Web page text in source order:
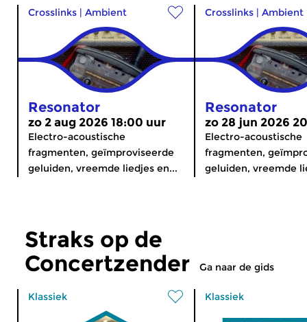
Crosslinks | Ambient
Resonator
zo 2 aug 2026 18:00 uur
Electro-acoustische
fragmenten, geïmproviseerde
geluiden, vreemde liedjes en...
Crosslinks | Ambient
Resonator
zo 28 jun 2026
Electro-acoustische
fragmenten,
geluiden, vreemde
Straks op de
Concertzender
Ga naar de gids
Klassiek Klassiek